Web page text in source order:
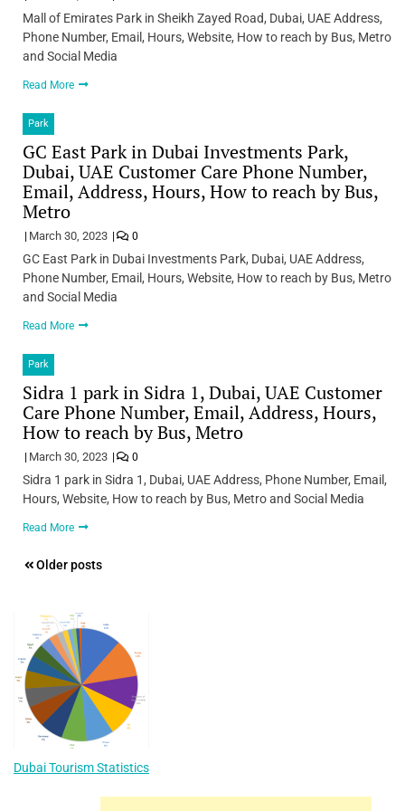
Mall of Emirates Park in Sheikh Zayed Road, Dubai, UAE Address,
Phone Number, Email, Hours, Website, How to reach by Bus, Metro
and Social Media
Read More
Park
GC East Park in Dubai Investments Park,
Dubai, UAE Customer Care Phone Number,
Email, Address, Hours, How to reach by Bus,
Metro
March 30, 2023 0
GC East Park in Dubai Investments Park, Dubai, UAE Address,
Phone Number, Email, Hours, Website, How to reach by Bus, Metro
and Social Media
Read More
Park
Sidra 1 park in Sidra 1, Dubai, UAE Customer
Care Phone Number, Email, Address, Hours,
How to reach by Bus, Metro
March 30, 2023 0
Sidra 1 park in Sidra 1, Dubai, UAE Address, Phone Number, Email,
Hours, Website, How to reach by Bus, Metro and Social Media
Read More
Posts
Older posts
Dubai Tourism Statistics